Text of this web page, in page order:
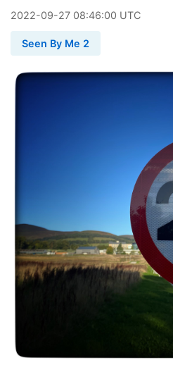
2022-09-27 08:46:00 UTC
Seen By Me 2